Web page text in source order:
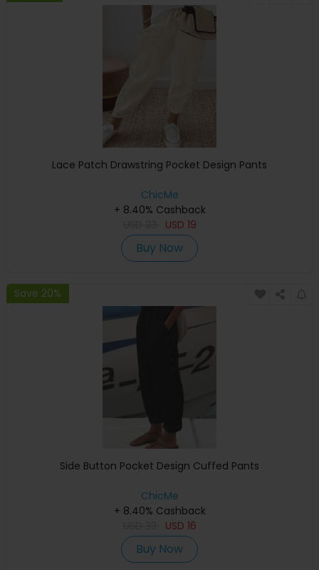
Lace Patch Drawstring Pocket Design Pants
ChicMe
+ 8.40% Cashback
USD 19
Buy Now
Save 20%
Side Button Pocket Design Cuffed Pants
ChicMe
+ 8.40% Cashback
USD 16
Buy Now